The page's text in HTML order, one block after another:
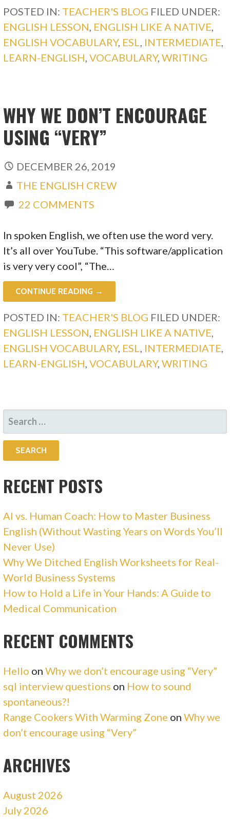
POSTED IN: TEACHER'S BLOG FILED UNDER:
ENGLISH LESSON, ENGLISH LIKE A NATIVE,
ENGLISH VOCABULARY, ESL, INTERMEDIATE,
LEARN-ENGLISH,VOCABULARY,WRITING
WHY WE DON’T ENCOURAGE
USING “VERY”
DECEMBER 26, 2019
THE ENGLISH CREW
22 COMMENTS
In spoken English, we often use the word very.
It’s all over YouTube. “This software/application
is very very cool”, “The…
CONTINUE READING →
POSTED IN: TEACHER'S BLOG FILED UNDER:
ENGLISH LESSON ENGLISH LIKE A NATIVE
ENGLISH VOCABULARY, ESL INTERMEDIATE
LEARN-ENGLISH ,VOCABULARY,WRITING
SEARCH
FOR:
RECENT POSTS
AI vs. Human Coach: How to Master Business
English (Without Wasting Years on Words You’ll
Never Use)
Why We Ditched English Worksheets for Real-
World Business Systems
How to Hold a Life in Your Hands: A Guide to
Medical Communication
RECENT COMMENTS
Hello onWhy we don’t encourage using “Very”
sql interview questions on How to sound
spontaneous?!
Range Cookers With Warming Zone onWhy we
don’t encourage using “Very”
ARCHIVES
August 2026
July 2026